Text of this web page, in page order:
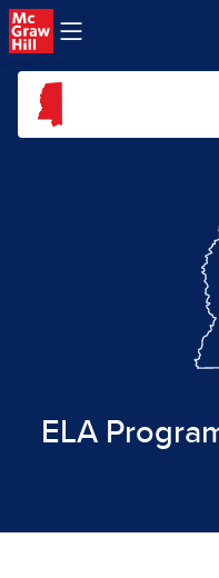
Skip to main content
ELA